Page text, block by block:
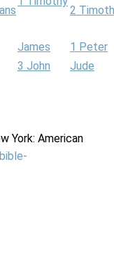
2
James
1 Peter
3 John
Jude
York: American
bible-